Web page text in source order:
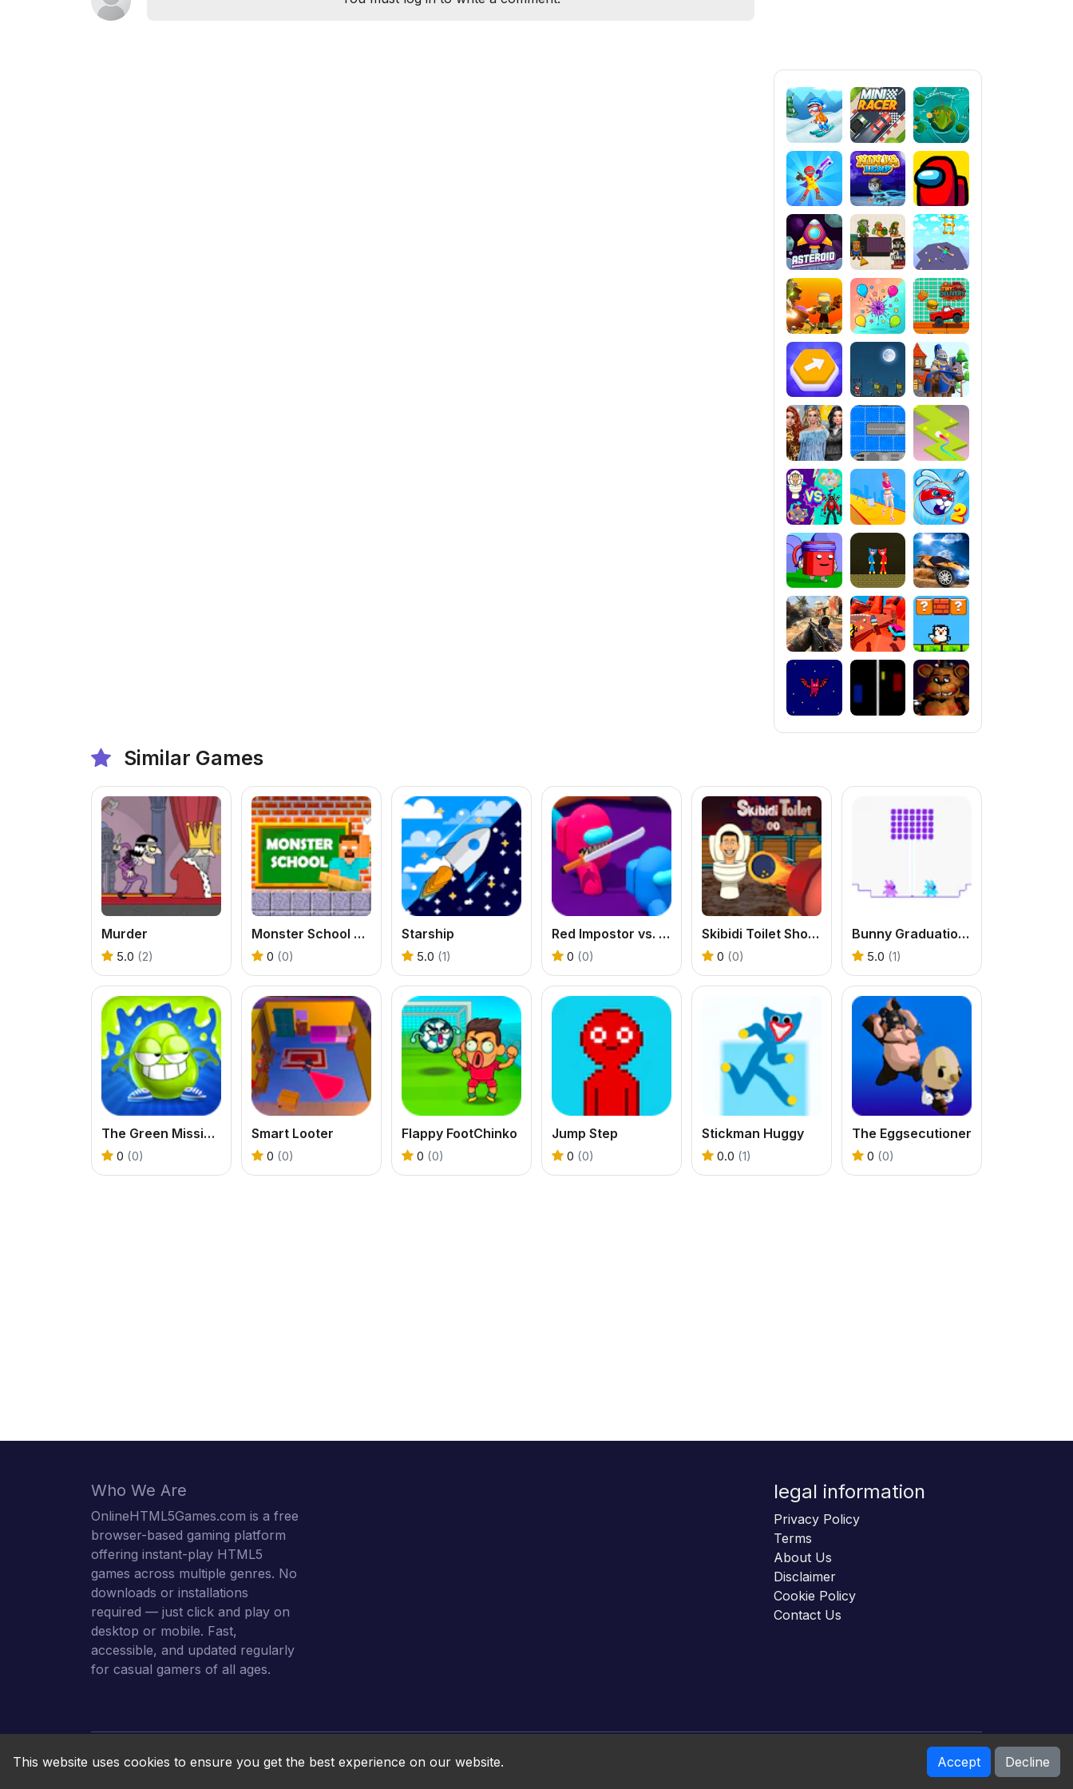
Similar Games
Murder
5.0 (2)
Monster School Challenges
0 (0)
Starship
5.0 (1)
Red Impostor vs. Crew
0 (0)
Skibidi Toilet Shooter
0 (0)
Bunny Graduation Double
5.0 (1)
The Green Mission Inside a Cave
0 (0)
Smart Looter
0 (0)
Flappy FootChinko
0 (0)
Jump Step
0 (0)
Stickman Huggy
0.0 (1)
The Eggsecutioner
0 (0)
Who We Are
OnlineHTML5Games.com is a free
browser-based gaming platform
offering instant-play HTML5
games across multiple genres. No
downloads or installations
required — just click and play on
desktop or mobile. Fast,
accessible, and updated regularly
for casual gamers of all ages.
legal information
Privacy Policy
Terms
About Us
Disclaimer
Cookie Policy
Contact Us
Online HTML5 Games © 2026. All rights reserved.
This website uses cookies to ensure you get the best experience on our website. Accept Decline